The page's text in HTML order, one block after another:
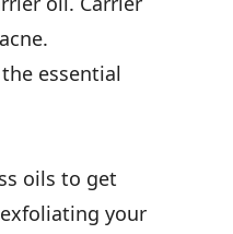
essential
oils to get
your